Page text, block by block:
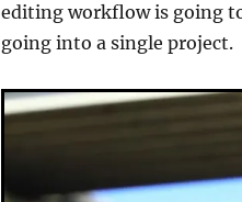
editing workflow is going
going into a single project.